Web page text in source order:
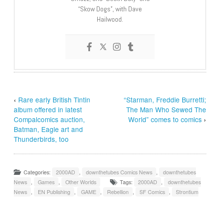
“Skow Dogs”, with Dave
Hailwood.
‹ Rare early British Tintin
album offered in latest
Compalcomics auction,
Batman, Eagle art and
Thunderbirds, too
“Starman, Freddie Burretti;
The Man Who Sewed The
World” comes to comics›
Categories: 2000AD downthetubes Comics News
downthetubes
News
Games Other Worlds Tags: 2000AD
downthetubes
News
EN Publishing GAME Rebellion SF Comics
Strontium